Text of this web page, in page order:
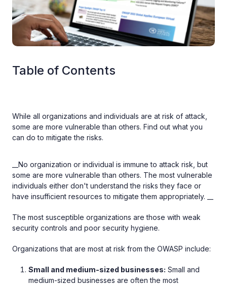
Table of Contents
While all organizations and individuals are at risk of attack,
some are more vulnerable than others. Find out what you
can do to mitigate the risks.
__No organization or individual is immune to attack risk, but
some are more vulnerable than others. The most vulnerable
individuals either don't understand the risks they face or
have insufficient resources to mitigate them appropriately. __
The most susceptible organizations are those with weak
security controls and poor security hygiene.
Organizations that are most at risk from the OWASP include:
Small and medium-sized businesses: Small and
medium-sized businesses are often the most